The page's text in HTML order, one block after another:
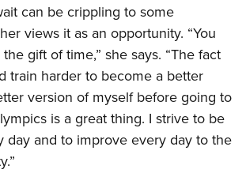
can be crippling to some
views it as an opportunity. “You
gift of time,” she says. “The fact
train harder to become a better
version of myself before going to
is a great thing. I strive to be
day and to improve every day to the